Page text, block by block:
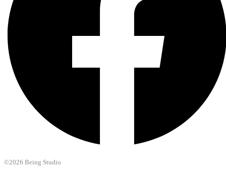
©2026 Being Studio